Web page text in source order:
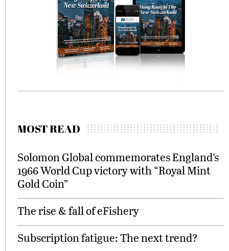
MOST READ
Solomon Global commemorates England’s
1966 World Cup victory with “Royal Mint
Gold Coin”
The rise & fall of eFishery
Subscription fatigue: The next trend?